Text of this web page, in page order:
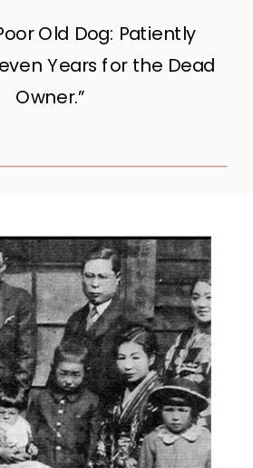
Old Dog: Patiently
Years for the Dead
Owner.”